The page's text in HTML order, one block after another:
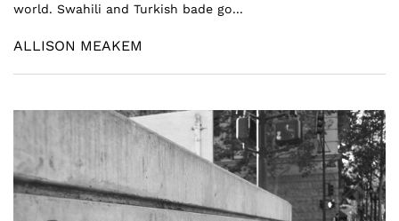
world. Swahili and Turkish bade go...
ALLISON MEAKEM